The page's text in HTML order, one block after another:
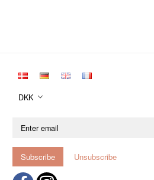
DKK
email
Subscribe Unsubscribe